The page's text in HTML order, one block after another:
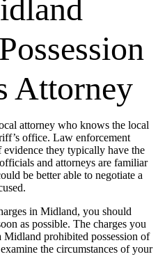
Attorney
attorney who knows the local
office. Law enforcement
they typically have the
and attorneys are familiar
be better able to negotiate a
in Midland, you should
as possible. The charges you
prohibited possession of
the circumstances of your